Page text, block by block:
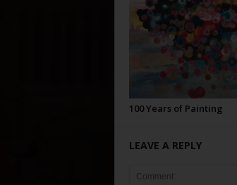
100 Years of Painting
LEAVE A REPLY